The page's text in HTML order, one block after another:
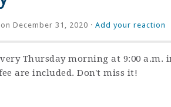
on December 31, 2020 · Add your reaction
Thursday morning at 9:00 a.m.
are included. Don't miss it!